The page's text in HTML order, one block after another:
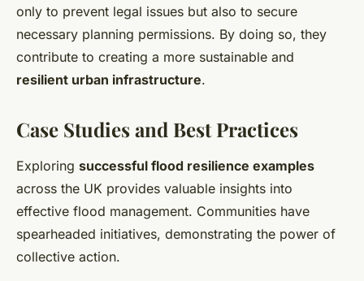
only to prevent legal issues but also to secure
necessary planning permissions. By doing so, they
contribute to creating a more sustainable and
resilient urban infrastructure.
Case Studies and Best Practices
Exploring successful flood resilience examples
across the UK provides valuable insights into
effective flood management. Communities have
spearheaded initiatives, demonstrating the power of
collective action.